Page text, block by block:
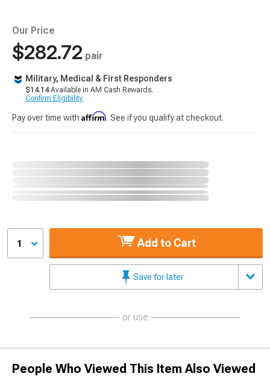
Our Price
$282.72 pair
Military, Medical & First Responders
$14.14Available in AM Cash Rewards.
Confirm Eligibility
Pay over time with Affirm. See if you qualify at checkout.
1 Add to Cart
Save for later
or use
People Who Viewed This Item Also Viewed